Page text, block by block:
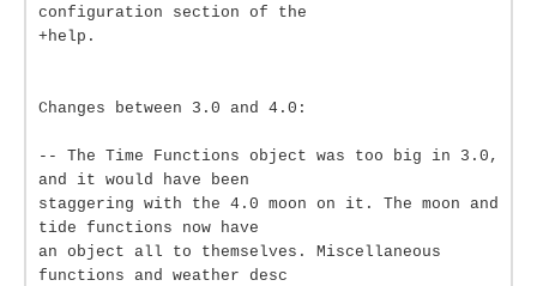
configuration section of the
+help.
Changes between 3.0 and 4.0:
-- The Time Functions object was too big in 3.0,
and it would have been
staggering with the 4.0 moon on it. The moon and
tide functions now have
an object all to themselves. Miscellaneous
functions and weather desc